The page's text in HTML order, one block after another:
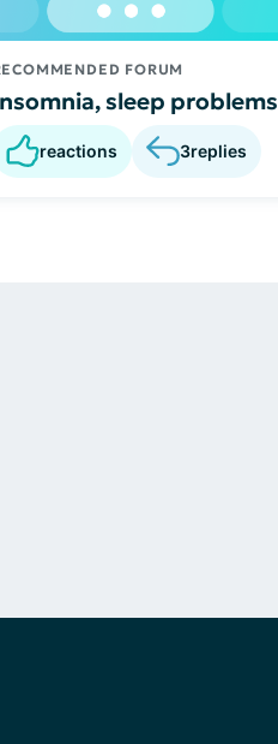
FORUM
sleep problems
reactions 3replies